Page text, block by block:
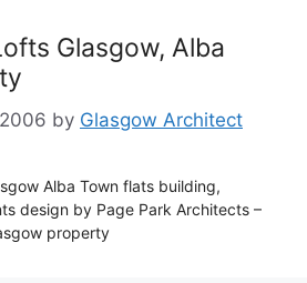
Glasgow, Alba
by Glasgow Architect
Alba Town flats building,
design by Page Park Architects –
property